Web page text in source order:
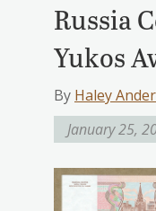
Russia
Yukos
By Haley
January 25,